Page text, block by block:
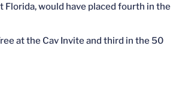
Florida, would have placed fourth in the
at the Cav Invite and third in the 50